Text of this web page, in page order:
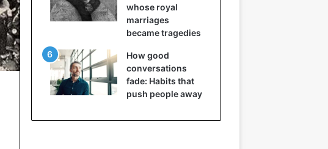
whose royal
marriages
became tragedies
How good
conversations
fade: Habits that
push people away